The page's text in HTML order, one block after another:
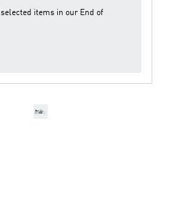
link.
selected items in our End of